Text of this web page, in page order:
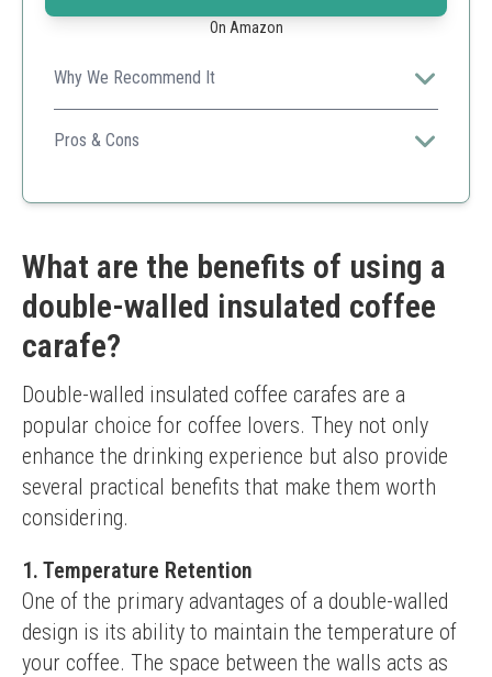
On Amazon
Why We Recommend It
Great value for users needing multiple carafes, it
ensures you have plenty to serve.
Pros & Cons
Ergonomic design
Heavier set
Not suitable for glass-lining replacement
What are the benefits of using a
double-walled insulated coffee
carafe?
Double-walled insulated coffee carafes are a
popular choice for coffee lovers. They not only
enhance the drinking experience but also provide
several practical benefits that make them worth
considering.
1. Temperature Retention
One of the primary advantages of a double-walled
design is its ability to maintain the temperature of
your coffee. The space between the walls acts as